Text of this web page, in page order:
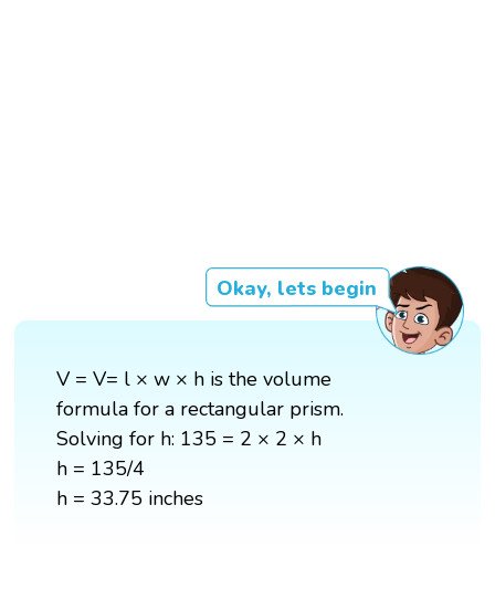
Okay, lets begin
V = V= l × w × h is the volume
formula for a rectangular prism.
Solving for h: 135 = 2 × 2 × h
h = 135/4
h = 33.75 inches